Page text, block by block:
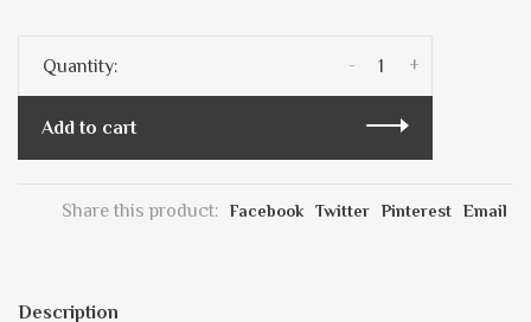
Quantity: +
-
Add to cart
Share this product: Facebook Twitter Pinterest Email
Description